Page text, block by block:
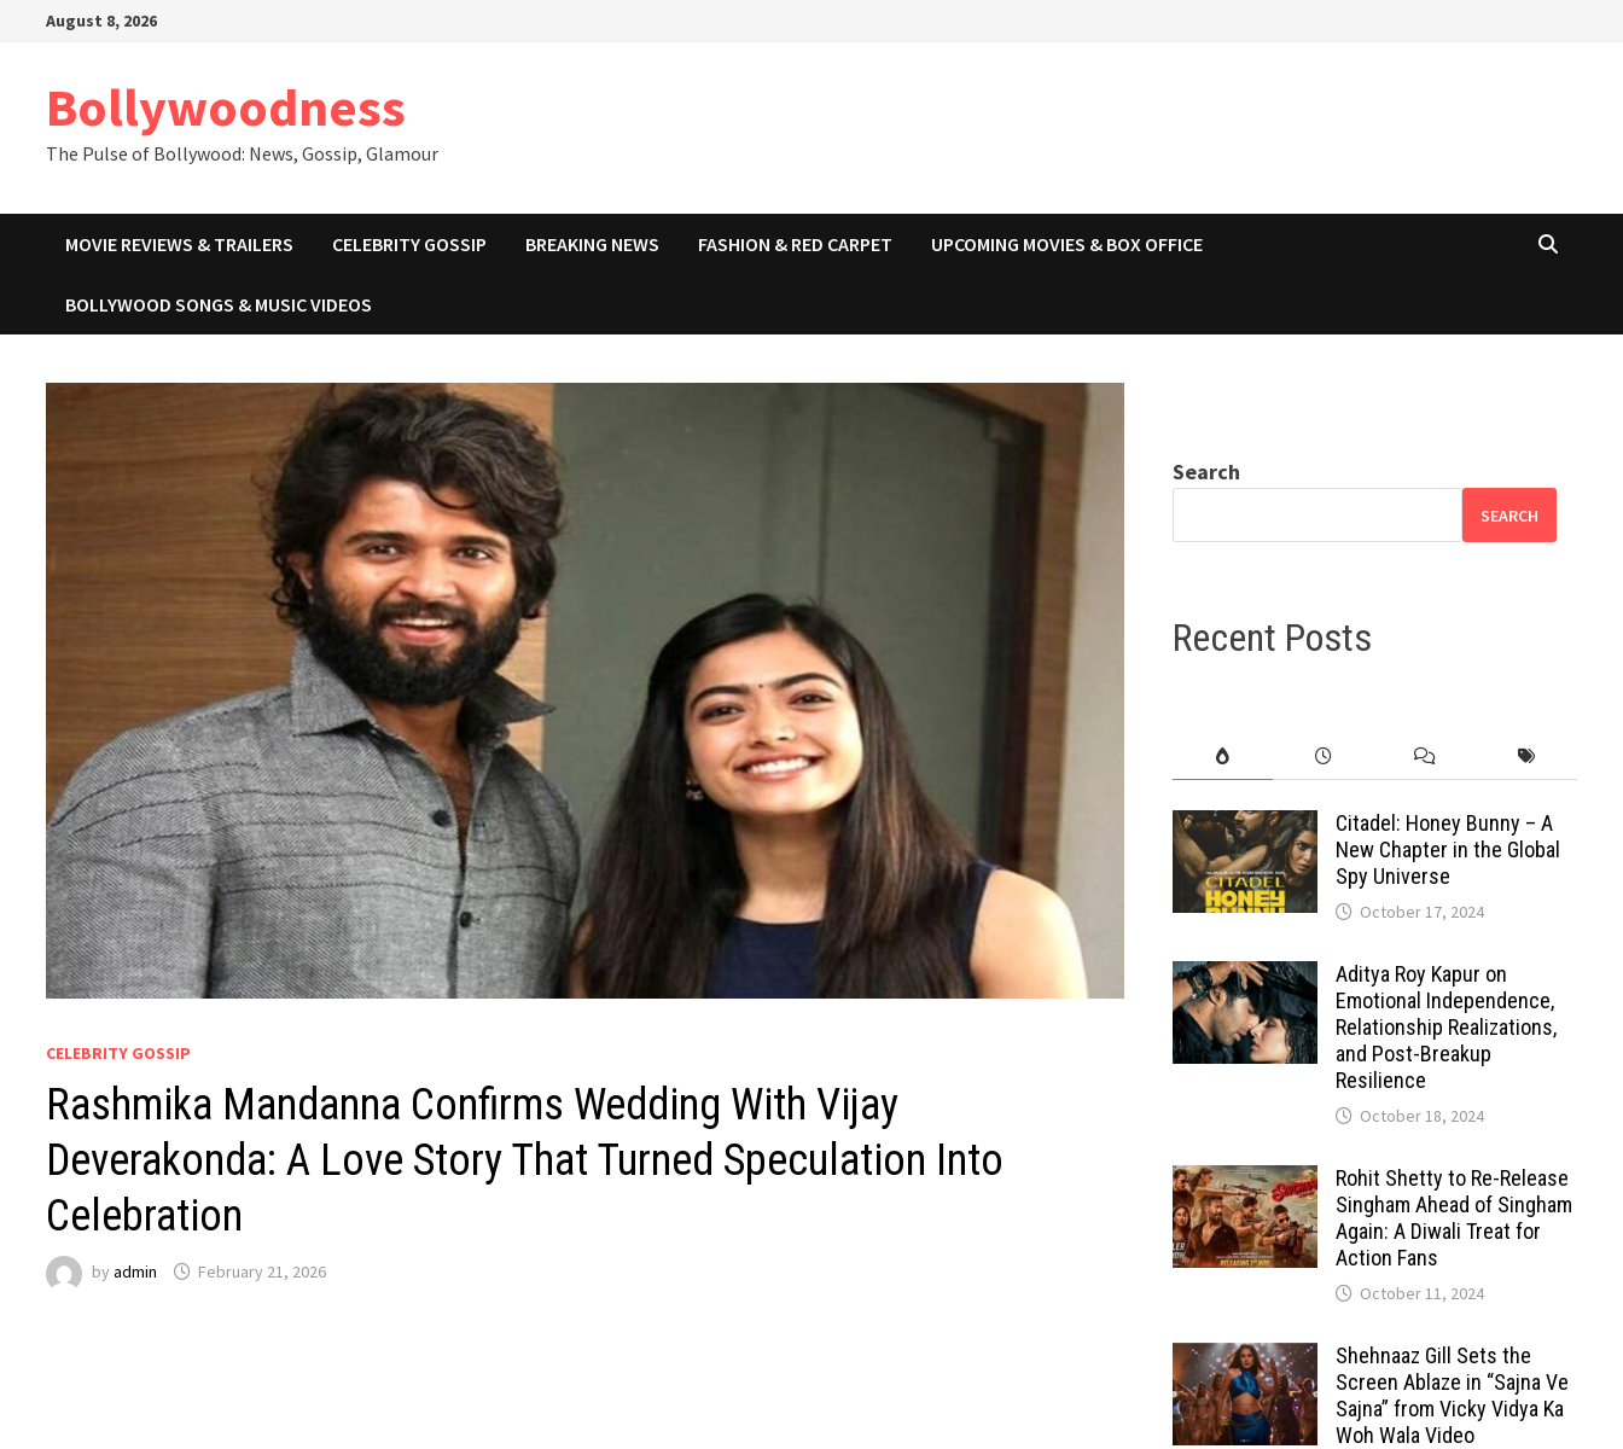
August 8, 2026
Bollywoodness
The Pulse of Bollywood: News, Gossip, Glamour
MOVIE REVIEWS & TRAILERS CELEBRITY GOSSIP BREAKING NEWS FASHION & RED CARPET UPCOMING MOVIES & BOX OFFICE
BOLLYWOOD SONGS & MUSIC VIDEOS
CELEBRITY GOSSIP
Rashmika Mandanna Confirms Wedding With Vijay
Deverakonda: A Love Story That Turned Speculation Into
Celebration
byadmin February 21, 2026
Search
SEARCH
Recent Posts
Citadel: Honey Bunny – A
New Chapter in the Global
Spy Universe
October 17, 2024
Aditya Roy Kapur on
Emotional Independence,
Relationship Realizations,
and Post-Breakup
Resilience
October 18, 2024
Rohit Shetty to Re-Release
Singham Ahead of Singham
Again: A Diwali Treat for
Action Fans
October 11, 2024
Shehnaaz Gill Sets the
Screen Ablaze in “Sajna Ve
Sajna” from Vicky Vidya Ka
Woh Wala Video